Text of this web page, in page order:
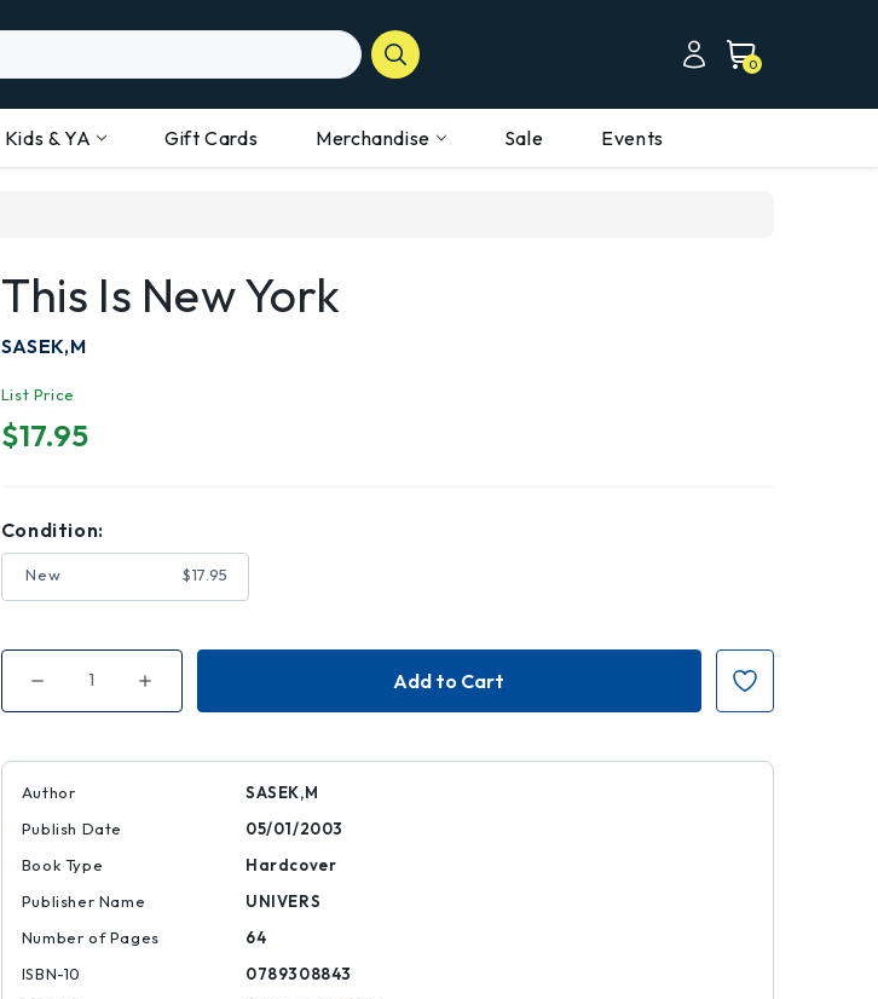
0
Kids & YA Gift Cards Merchandise Sale Events
This Is New York
SASEK,M
List Price
$17.95
Condition:
New $17.95
Decrease
of
New
Increase
of
New
Author
SASEK,M
Publish Date
05/01/2003
Book Type
Hardcover
Publisher Name
UNIVERS
Number of Pages
64
ISBN-10
0789308843